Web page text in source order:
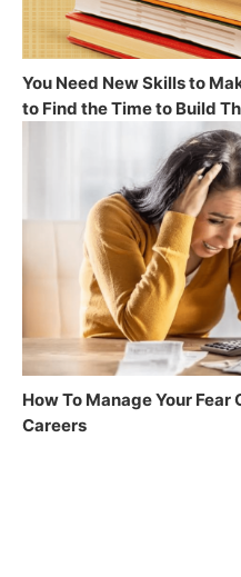
You Need New Skills to
to Find the Time to Build
How To Manage Your
Careers